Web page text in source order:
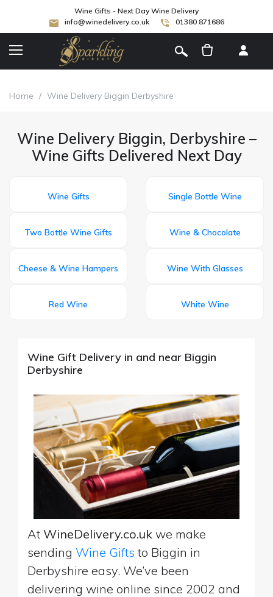
Wine Gifts - Next Day Wine Delivery
info@winedelivery.co.uk
01380 871686
Home / Wine Delivery Biggin Derbyshire
Wine Delivery Biggin, Derbyshire –
Wine Gifts Delivered Next Day
Wine Gifts Single Bottle Wine
Two Bottle Wine Gifts Wine & Chocolate
Cheese & Wine Hampers Wine With Glasses
Red Wine White Wine
Wine Gift Delivery in and near Biggin
Derbyshire
At WineDelivery.co.uk we make
sending Wine Gifts to Biggin in
Derbyshire easy. We’ve been
delivering wine online since 2002 and